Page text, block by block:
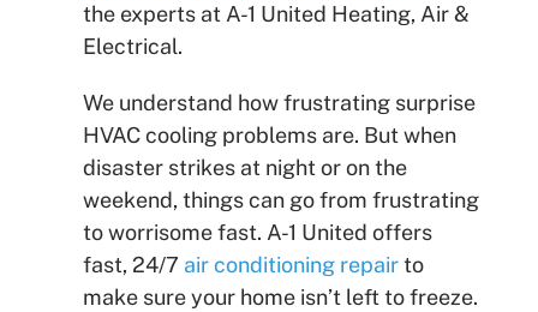
the experts at A-1 United Heating, Air &
Electrical.
We understand how frustrating surprise
HVAC cooling problems are. But when
disaster strikes at night or on the
weekend, things can go from frustrating
to worrisome fast. A-1 United offers
fast, 24/7 air conditioning repairto
make sure your home isn’t left to freeze.